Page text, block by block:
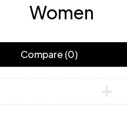
Women
Compare(0)